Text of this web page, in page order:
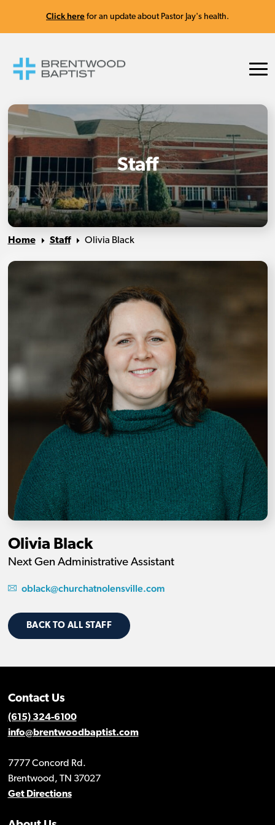
Click here for an update about Pastor Jay's health.
Staff
Home Staff Olivia Black
Olivia Black
Next Gen Administrative Assistant
oblack@churchatnolensville.com
BACK TO ALL STAFF
Contact Us
(615) 324-6100
info@brentwoodbaptist.com
7777 Concord Rd.
Brentwood, TN 37027
Get Directions